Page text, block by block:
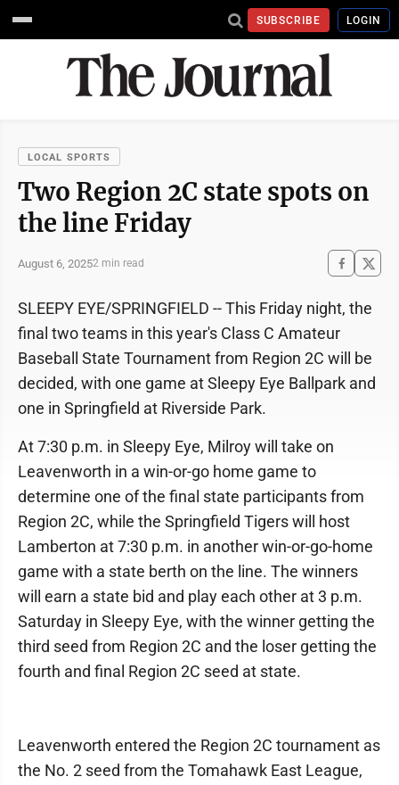
SUBSCRIBE LOGIN
LOCAL SPORTS
Two Region 2C state spots on
the line Friday
August 6, 20252 min read
SLEEPY EYE/SPRINGFIELD -- This Friday night, the
final two teams in this year's Class C Amateur
Baseball State Tournament from Region 2C will be
decided, with one game at Sleepy Eye Ballpark and
one in Springfield at Riverside Park.
At 7:30 p.m. in Sleepy Eye, Milroy will take on
Leavenworth in a win-or-go home game to
determine one of the final state participants from
Region 2C, while the Springfield Tigers will host
Lamberton at 7:30 p.m. in another win-or-go-home
game with a state berth on the line. The winners
will earn a state bid and play each other at 3 p.m.
Saturday in Sleepy Eye, with the winner getting the
third seed from Region 2C and the loser getting the
fourth and final Region 2C seed at state.
Leavenworth entered the Region 2C tournament as
the No. 2 seed from the Tomahawk East League,